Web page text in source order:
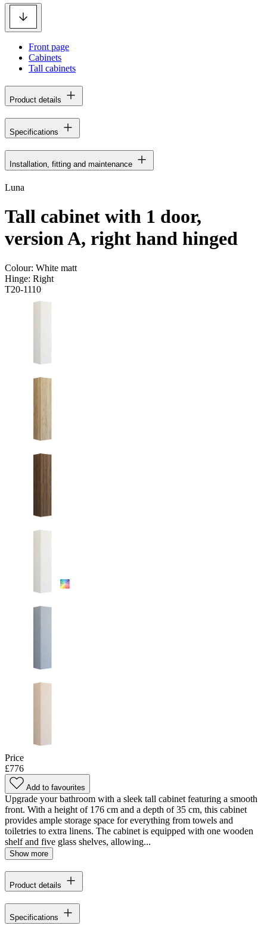
Front page
Cabinets
Tall cabinets
Product details
Specifications
Installation, fitting and maintenance
Luna
Tall cabinet with 1 door,
version A, right hand hinged
Colour: White matt
Hinge: Right
T20-1110
Price
£776
Add to favourites
Upgrade your bathroom with a sleek tall cabinet featuring a smooth
front. With a height of 176 cm and a depth of 35 cm, this cabinet
provides ample storage space for everything from towels and
toiletries to extra linens. The cabinet is equipped with one wooden
shelf and five glass shelves, allowing...
Show more
Product details
Specifications